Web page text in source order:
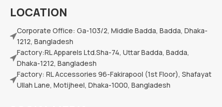
LOCATION
Corporate Office: Ga-103/2, Middle Badda, Badda, Dhaka-
1212, Bangladesh
Factory:RL Apparels Ltd.Sha-74, Uttar Badda, Badda,
Dhaka-1212, Bangladesh
Factory: RL Accessories 96-Fakirapool (1st Floor), Shafayat
Ullah Lane, Motijheel, Dhaka-1000, Bangladesh